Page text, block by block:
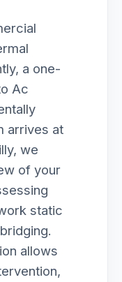
a one-
Ac
arrives at
we
of your
static
allows